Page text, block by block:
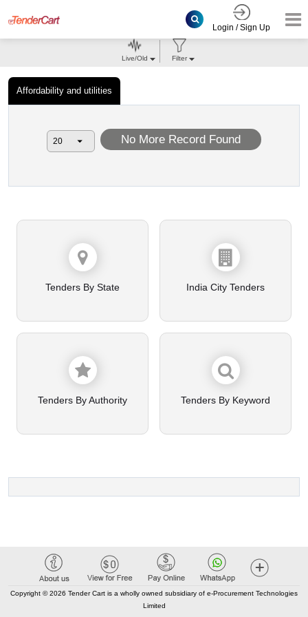
Login / Sign Up
Affordability and utilities
Live/Old Filter
No More Record Found
Tenders By State India City Tenders
Tenders By Authority Tenders By Keyword
Copyright © 2026 Tender Cart is a wholly owned subsidiary of e-Procurement Technologies
Limited